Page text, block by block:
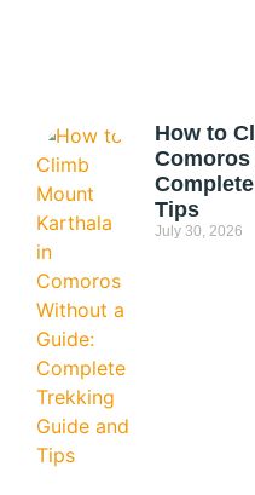
How to
Tips
July 30, 2026